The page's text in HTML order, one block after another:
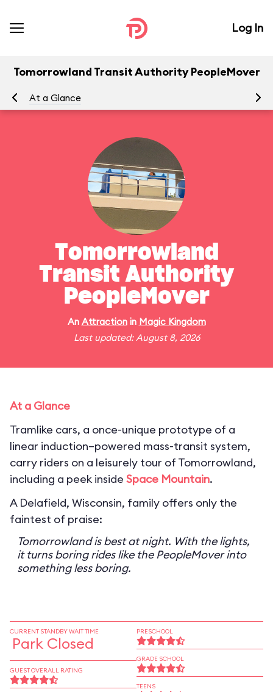
Log In
Tomorrowland Transit Authority PeopleMover
At a Glance
Tomorrowland
Transit Authority
PeopleMover
An Attractionin Magic Kingdom
Last updated: August 8, 2026
At a Glance
Tramlike cars, a once-unique prototype of a
linear induction–powered mass-transit system,
carry riders on a leisurely tour of Tomorrowland,
including a peek inside Space Mountain.
A Delafield, Wisconsin, family offers only the
faintest of praise:
Tomorrowland is best at night. With the lights,
it turns boring rides like the PeopleMover into
something less boring.
CURRENT STANDBY WAIT TIME
Park Closed
GUEST OVERALL RATING
PRESCHOOL
GRADE SCHOOL
TEENS